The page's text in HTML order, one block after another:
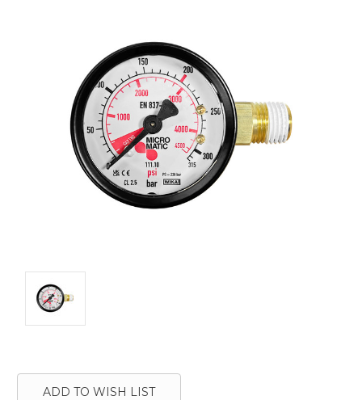
Current
Stock:ADD TO WISH LIST